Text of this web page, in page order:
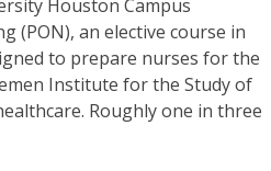
Houston Campus
(PON), an elective course in
to prepare nurses for the
Institute for the Study of
Roughly one in three